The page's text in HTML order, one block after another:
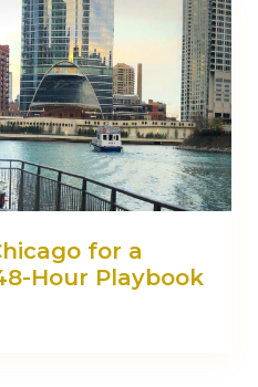
for a
Hour Playbook